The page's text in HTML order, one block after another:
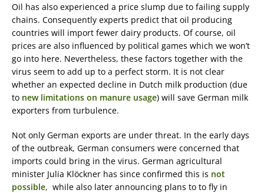
Oil has also experienced a price slump due to failing supply
chains. Consequently experts predict that oil producing
countries will import fewer dairy products. Of course, oil
prices are also influenced by political games which we won’t
go into here. Nevertheless, these factors together with the
virus seem to add up to a perfect storm. It is not clear
whether an expected decline in Dutch milk production (due
to new limitations on manure usage) will save German milk
exporters from turbulence.
Not only German exports are under threat. In the early days
of the outbreak, German consumers were concerned that
imports could bring in the virus. German agricultural
minister Julia Klöckner has since confirmed this is not
possible, while also later announcing plans to to fly in